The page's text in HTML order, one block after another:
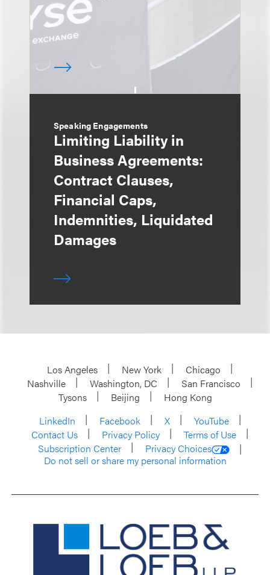
Speaking Engagements
Limiting Liability in
Business Agreements:
Contract Clauses,
Financial Caps,
Indemnities, Liquidated
Damages
Los Angeles New York
Chicago
Nashville
Washington, DC
San Francisco
Tysons
Beijing
Hong Kong
LinkedIn
Facebook X
YouTube
Contact Us
Privacy Policy
Terms of Use
Subscription Center
Privacy Choices
Do not sell or share my personal information